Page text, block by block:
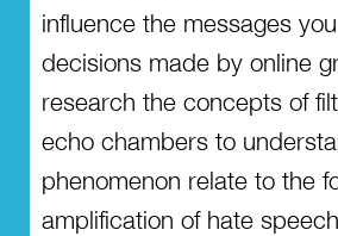
influence the messages
decisions made by online
research the concepts of
echo chambers to
phenomenon relate to the
amplification of hate